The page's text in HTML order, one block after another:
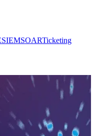
SIEMSOARTicketing